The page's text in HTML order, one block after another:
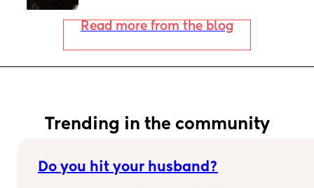
Read more from the blog
Trending in the community
Do you hit your husband?